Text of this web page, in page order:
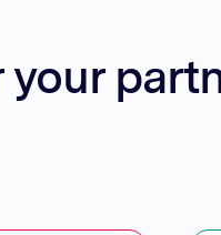
your